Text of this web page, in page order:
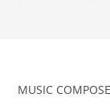
MUSIC